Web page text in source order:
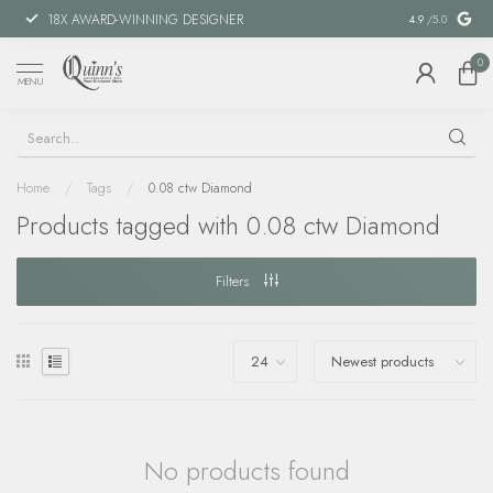
18X AWARD-WINNING DESIGNER SPECIAL
4.9 /5.0
MENU
0
Home / Tags / 0.08 ctw Diamond
Products tagged with 0.08 ctw Diamond
Filters
No products found